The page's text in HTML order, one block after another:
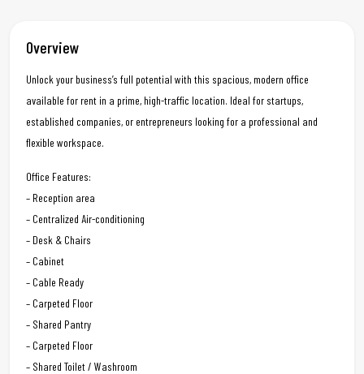
Overview
Unlock your business’s full potential with this spacious, modern office
available for rent in a prime, high-traffic location. Ideal for startups,
established companies, or entrepreneurs looking for a professional and
flexible workspace.
Office Features:
– Reception area
– Centralized Air-conditioning
– Desk & Chairs
– Cabinet
– Cable Ready
– Carpeted Floor
– Shared Pantry
– Carpeted Floor
– Shared Toilet / Washroom